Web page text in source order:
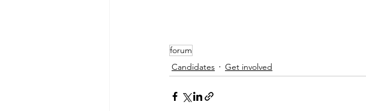
forum
Candidates
Get involved